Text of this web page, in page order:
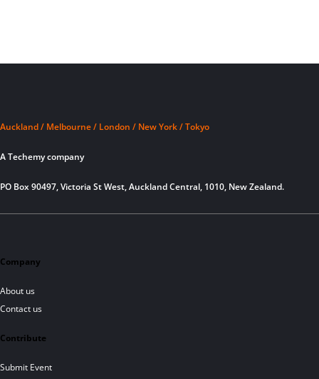
Auckland / Melbourne / London / New York / Tokyo
A Techemy company
PO Box 90497, Victoria St West, Auckland Central, 1010, New Zealand.
Company
About us
Contact us
Contribute
Submit Event